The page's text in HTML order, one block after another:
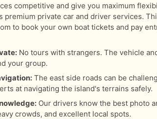
competitive and give you maximum
premium private car and driver services.
to book your own boat tickets and pay
No tours with strangers. The vehicle
your group.
The east side roads can be
at navigating the island's terrains safely.
Our drivers know the best photo
crowds, and excellent local spots.